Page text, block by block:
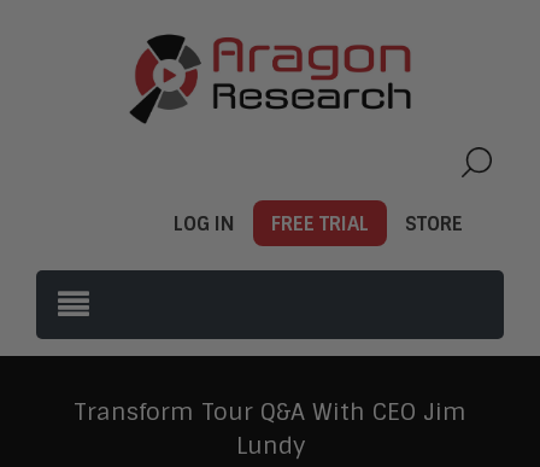
LOG IN FREE TRIAL STORE
Transform Tour Q&A With CEO Jim
Lundy